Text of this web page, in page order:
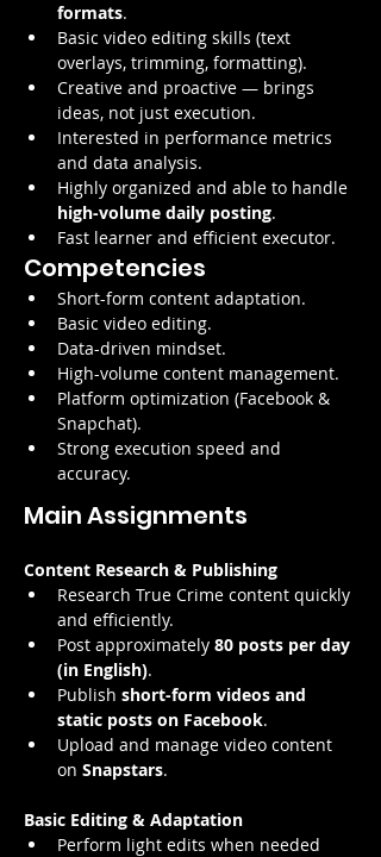
formats.
Basic video editing skills (text
overlays, trimming, formatting).
Creative and proactive — brings
ideas, not just execution.
Interested in performance metrics
and data analysis.
Highly organized and able to handle
high-volume daily posting.
Fast learner and efficient executor.
Competencies
Short-form content adaptation.
Basic video editing.
Data-driven mindset.
High-volume content management.
Platform optimization (Facebook &
Snapchat).
Strong execution speed and
accuracy.
Main Assignments
Content Research & Publishing
Research True Crime content quickly
and efficiently.
Post approximately 80 posts per day
(in English).
Publish short-form videos and
static posts on Facebook.
Upload and manage video content
on Snapstars.
Basic Editing & Adaptation
Perform light edits when needed